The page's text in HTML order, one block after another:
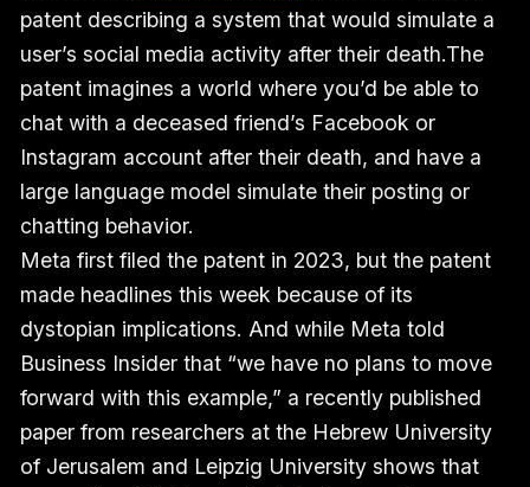
patent describing a system that would simulate a
user’s social media activity after their death.The
patent imagines a world where you’d be able to
chat with a deceased friend’s Facebook or
Instagram account after their death, and have a
large language model simulate their posting or
chatting behavior.
Meta first filed the patent in 2023, but the patent
made headlines this week because of its
dystopian implications. And while Meta told
Business Insider that “we have no plans to move
forward with this example,” a recently published
paper from researchers at the Hebrew University
of Jerusalem and Leipzig University shows that